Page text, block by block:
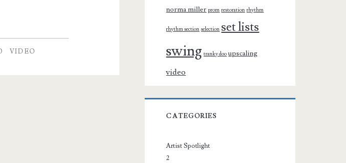
VIDEO
norma miller prom restoration rhythm
rhythm section selection set lists
swing tranky doo upscaling
video
CATEGORIES
Artist Spotlight
2